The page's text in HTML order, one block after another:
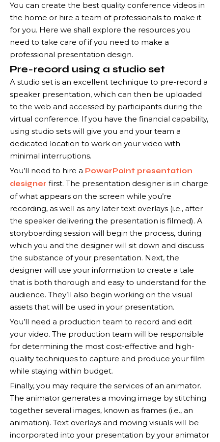
You can create the best quality conference videos in
the home or hire a team of professionals to make it
for you. Here we shall explore the resources you
need to take care of if you need to make a
professional presentation design.
Pre-record using a studio set
A studio set is an excellent technique to pre-record a
speaker presentation, which can then be uploaded
to the web and accessed by participants during the
virtual conference. If you have the financial capability,
using studio sets will give you and your team a
dedicated location to work on your video with
minimal interruptions.
You’ll need to hire a PowerPoint presentation
designer first. The presentation designer is in charge
of what appears on the screen while you’re
recording, as well as any later text overlays (i.e., after
the speaker delivering the presentation is filmed). A
storyboarding session will begin the process, during
which you and the designer will sit down and discuss
the substance of your presentation. Next, the
designer will use your information to create a tale
that is both thorough and easy to understand for the
audience. They’ll also begin working on the visual
assets that will be used in your presentation.
You’ll need a production team to record and edit
your video. The production team will be responsible
for determining the most cost-effective and high-
quality techniques to capture and produce your film
while staying within budget.
Finally, you may require the services of an animator.
The animator generates a moving image by stitching
together several images, known as frames (i.e., an
animation). Text overlays and moving visuals will be
incorporated into your presentation by your animator